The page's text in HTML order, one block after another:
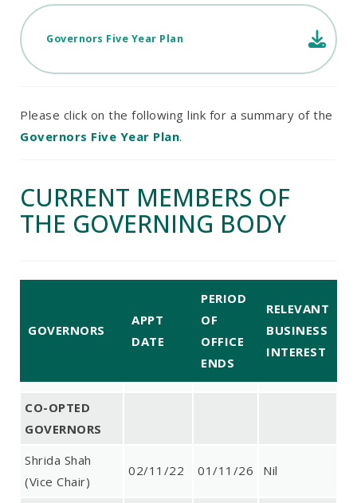
Governors Five Year Plan
Please click on the following link for a summary of the
Governors Five Year Plan.
CURRENT MEMBERS OF
THE GOVERNING BODY
GOVERNORS
APPT
DATE
PERIOD
OF
OFFICE
ENDS
RELEVANT
BUSINESS
INTEREST
CO-OPTED
GOVERNORS
Shrida Shah
(Vice Chair)
02/11/22 01/11/26 Nil